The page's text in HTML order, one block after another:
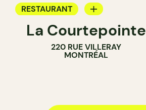
RESTAURANT
BAR
WINE BAR
La Courtepointe
220 RUE VILLERAY
MONTRÉAL